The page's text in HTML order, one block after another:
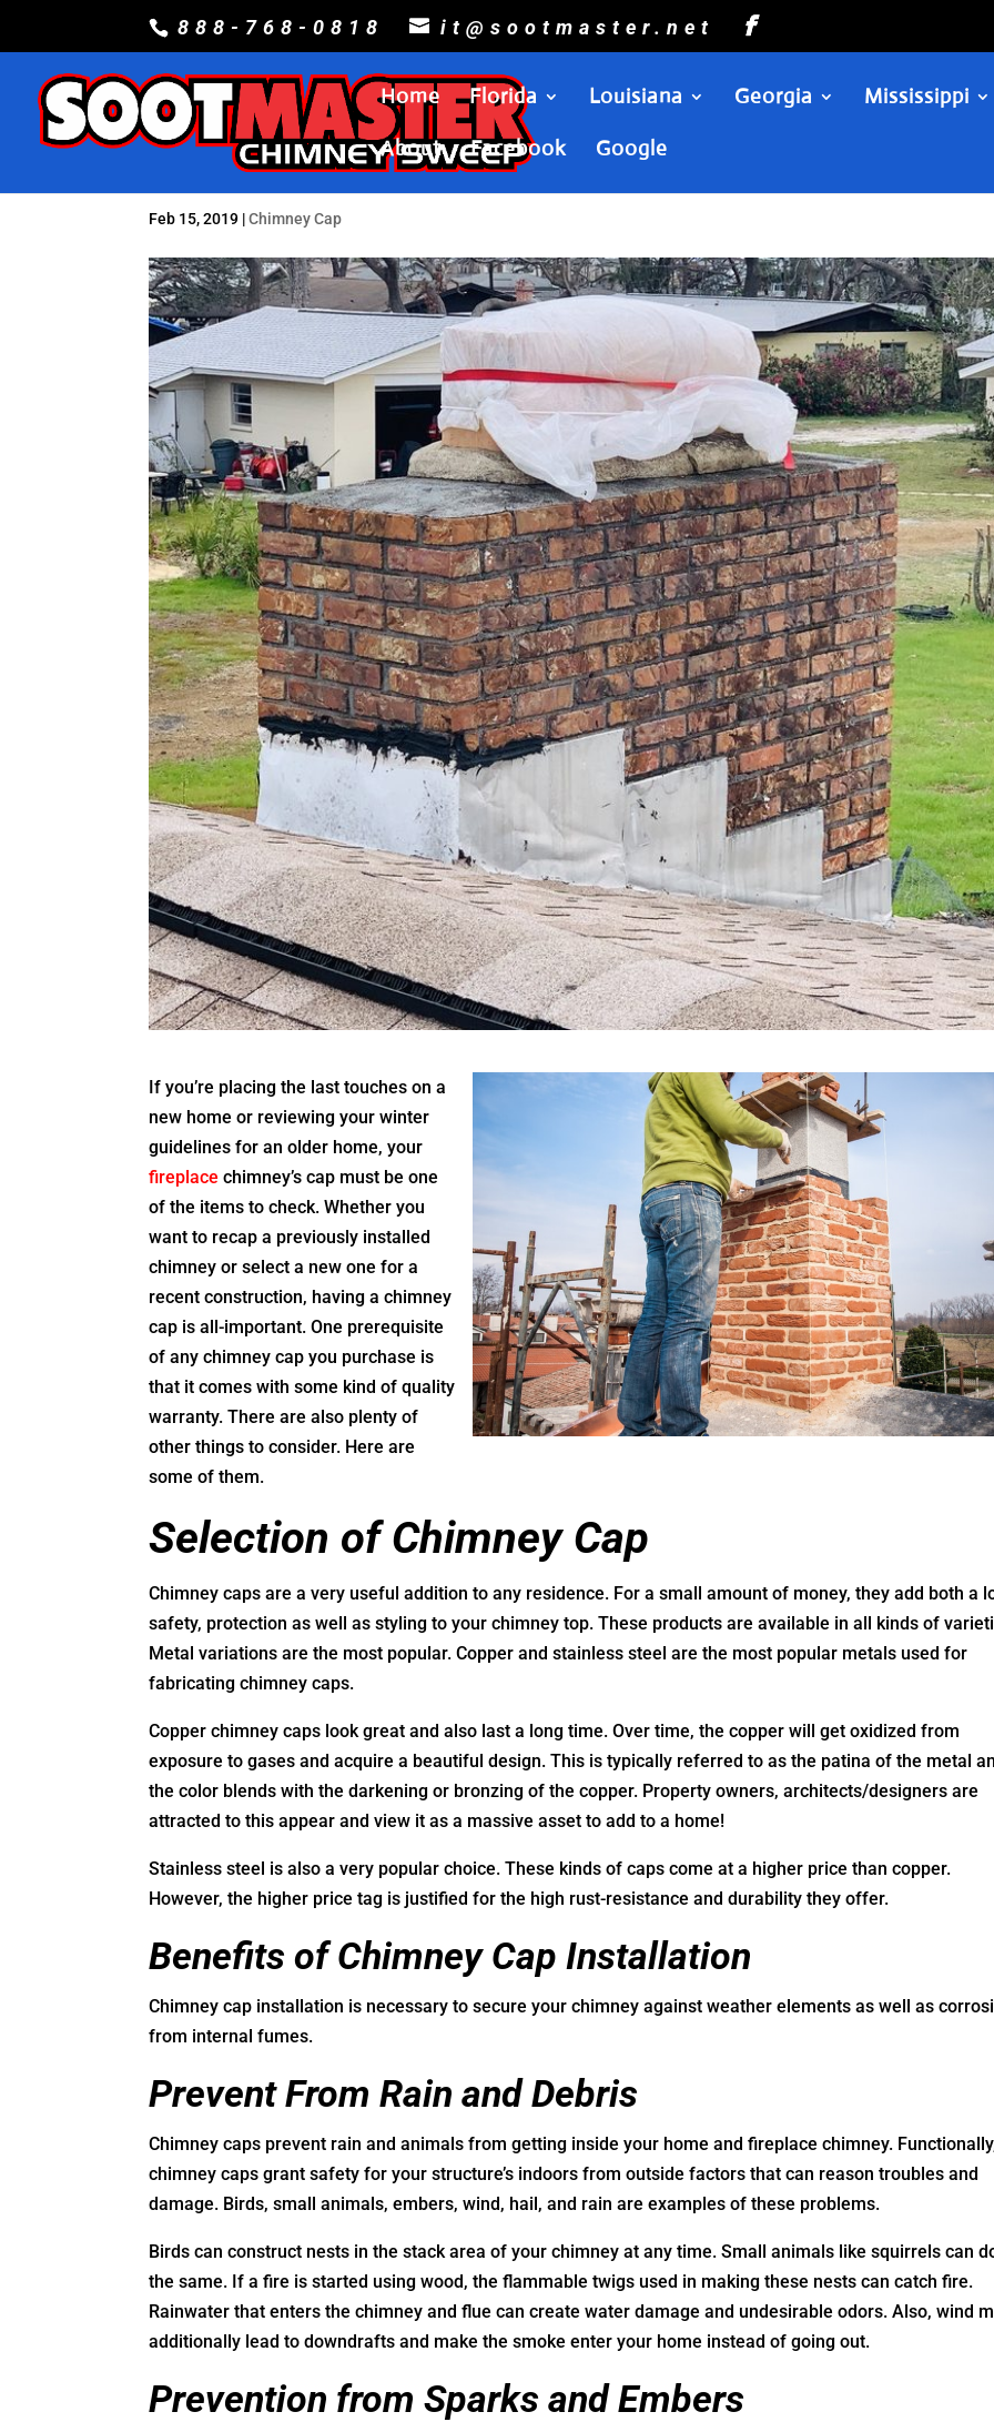
888-768-0818 it@sootmaster.net
Home Florida Louisiana Georgia Mississippi
About Facebook Google
Feb 15, 2019 |Chimney Cap
If you’re placing the last touches on a
new home or reviewing your winter
guidelines for an older home, your
fireplace chimney’s cap must be one
of the items to check. Whether you
want to recap a previously installed
chimney or select a new one for a
recent construction, having a chimney
cap is all-important. One prerequisite
of any chimney cap you purchase is
that it comes with some kind of quality
warranty. There are also plenty of
other things to consider. Here are
some of them.
Selection of Chimney Cap
Chimney caps are a very useful addition to any residence. For a small amount of money, they add both a
safety, protection as well as styling to your chimney top. These products are available in all kinds of
Metal variations are the most popular. Copper and stainless steel are the most popular metals used for
fabricating chimney caps.
Copper chimney caps look great and also last a long time. Over time, the copper will get oxidized from
exposure to gases and acquire a beautiful design. This is typically referred to as the patina of the metal
the color blends with the darkening or bronzing of the copper. Property owners, architects/designers are
attracted to this appear and view it as a massive asset to add to a home!
Stainless steel is also a very popular choice. These kinds of caps come at a higher price than copper.
However, the higher price tag is justified for the high rust-resistance and durability they offer.
Benefits of Chimney Cap Installation
Chimney cap installation is necessary to secure your chimney against weather elements as well as
from internal fumes.
Prevent From Rain and Debris
Chimney caps prevent rain and animals from getting inside your home and fireplace chimney.
chimney caps grant safety for your structure’s indoors from outside factors that can reason troubles and
damage. Birds, small animals, embers, wind, hail, and rain are examples of these problems.
Birds can construct nests in the stack area of your chimney at any time. Small animals like squirrels can
the same. If a fire is started using wood, the flammable twigs used in making these nests can catch fire.
Rainwater that enters the chimney and flue can create water damage and undesirable odors. Also, wind
additionally lead to downdrafts and make the smoke enter your home instead of going out.
Prevention from Sparks and Embers